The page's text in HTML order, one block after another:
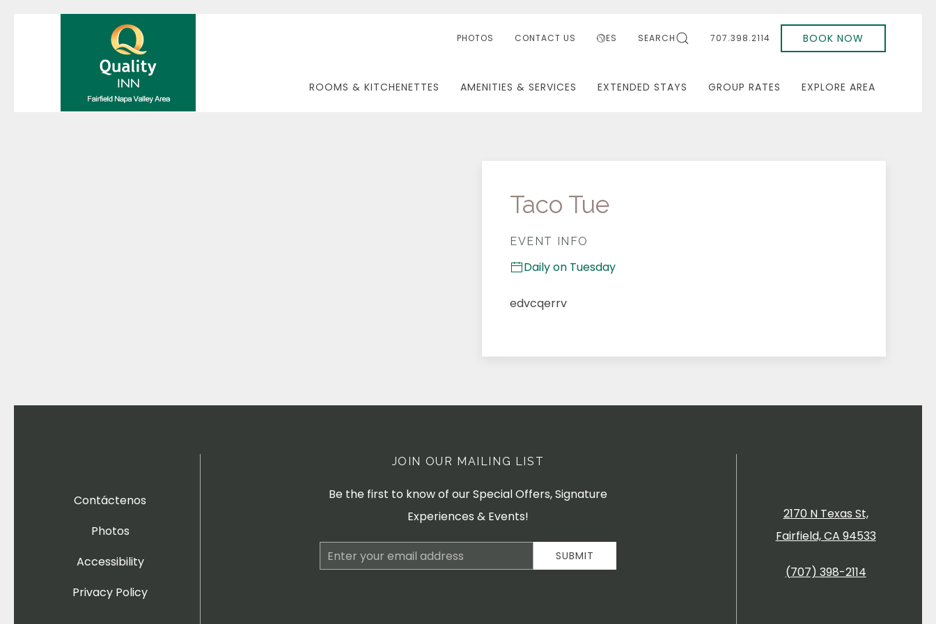
PHOTOS CONTACT US ES SEARCH 707.398.2114 BOOK NOW
ROOMS & KITCHENETTES AMENITIES & SERVICES EXTENDED STAYS GROUP RATES EXPLORE AREA
Taco Tue
EVENT INFO
Daily on Tuesday
edvcqerrv
JOIN OUR MAILING LIST
Be the first to know of our Special Offers, Signature
Experiences & Events!
Email
Address
SUBMIT
Contáctenos
Photos
Accessibility
Privacy Policy
2170 N Texas St,
Fairfield, CA 94533
(707) 398-2114